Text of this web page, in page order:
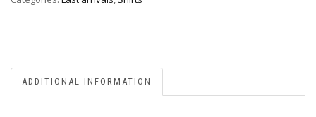
ADDITIONAL INFORMATION